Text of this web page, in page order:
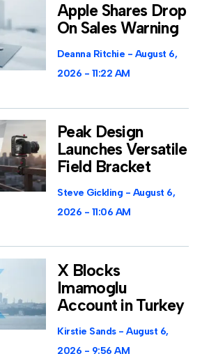
Apple Shares Drop
On Sales Warning
Deanna Ritchie
August 6,
2026
11:22 AM
Peak Design
Launches Versatile
Field Bracket
Steve Gickling
August 6,
2026
11:06 AM
X Blocks
Imamoglu
Account in Turkey
Kirstie Sands
August 6,
2026
9:56 AM